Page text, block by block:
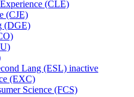
(CLE)
(CJE)
(DGE)
Lang (ESL) inactive
(EXC)
Science (FCS)